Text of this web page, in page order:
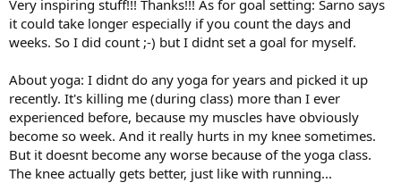
Very inspiring stuff!!! Thanks!!! As for goal setting: Sarno says
it could take longer especially if you count the days and
weeks. So I did count ;-) but I didnt set a goal for myself.
About yoga: I didnt do any yoga for years and picked it up
recently. It's killing me (during class) more than I ever
experienced before, because my muscles have obviously
become so week. And it really hurts in my knee sometimes.
But it doesnt become any worse because of the yoga class.
The knee actually gets better, just like with running...